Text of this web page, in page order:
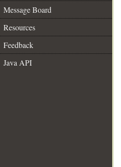
Message Board
Resources
Feedback
Java API